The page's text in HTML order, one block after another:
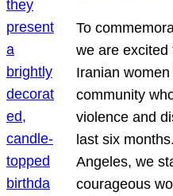
To
we are
Iranian
community
violence and
last six
Angeles, we
courageous